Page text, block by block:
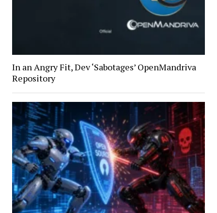
In an Angry Fit, Dev ‘Sabotages’ OpenMandriva
Repository